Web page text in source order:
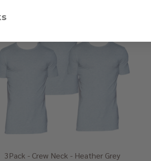
3Pack - Crew Neck - Heather Grey